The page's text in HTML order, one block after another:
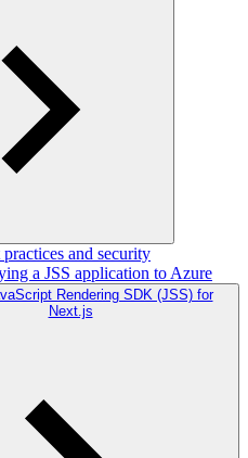
and security
a JSS application to Azure
Rendering SDK (JSS) for
Next.js